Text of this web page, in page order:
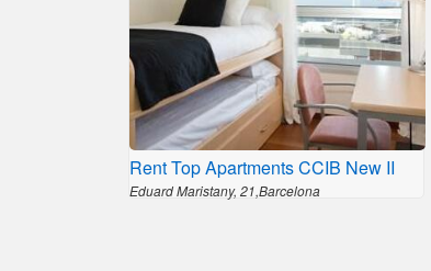
Rent Top Apartments CCIB New II
Eduard Maristany, 21,Barcelona